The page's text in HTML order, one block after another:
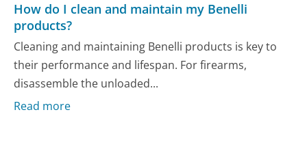
How do I clean and maintain my Benelli
products?
Cleaning and maintaining Benelli products is key to
their performance and lifespan. For firearms,
disassemble the unloaded...
Read more